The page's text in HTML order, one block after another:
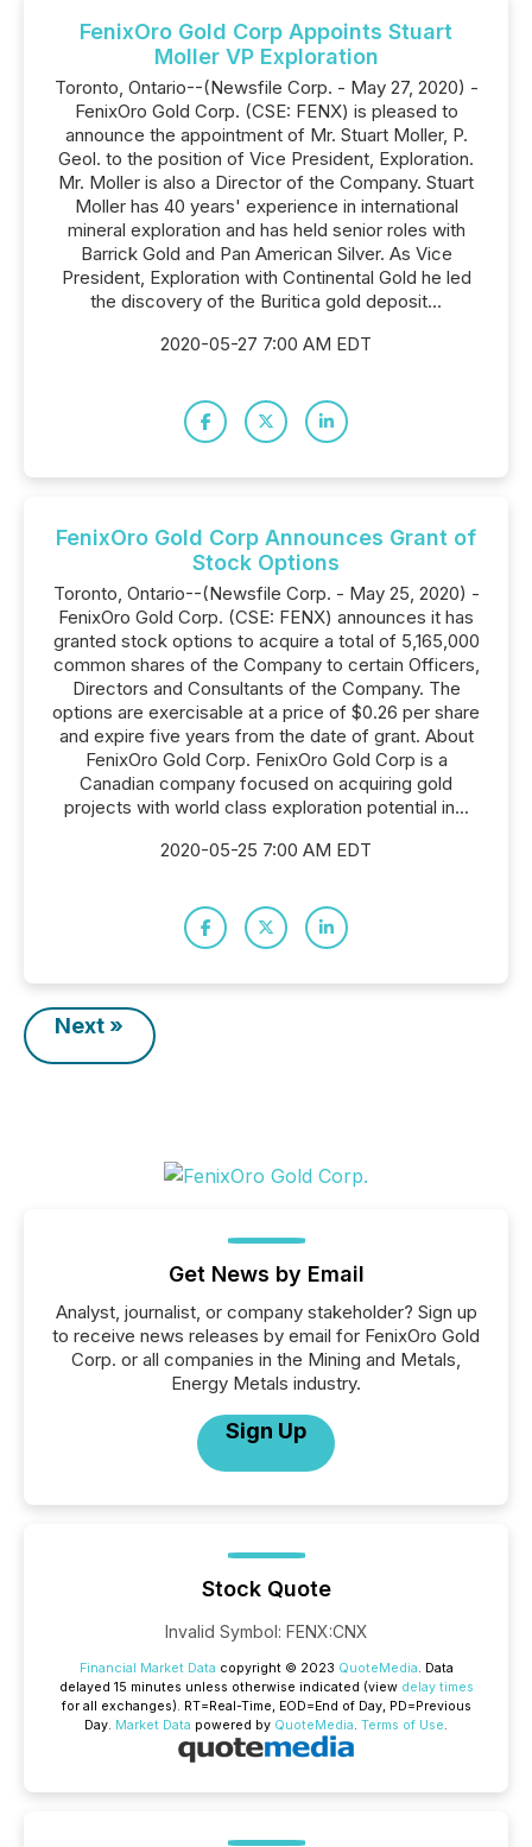
FenixOro Gold Corp Appoints Stuart
Moller VP Exploration
Toronto, Ontario--(Newsfile Corp. - May 27, 2020) -
FenixOro Gold Corp. (CSE: FENX) is pleased to
announce the appointment of Mr. Stuart Moller, P.
Geol. to the position of Vice President, Exploration.
Mr. Moller is also a Director of the Company. Stuart
Moller has 40 years' experience in international
mineral exploration and has held senior roles with
Barrick Gold and Pan American Silver. As Vice
President, Exploration with Continental Gold he led
the discovery of the Buritica gold deposit...
2020-05-27 7:00 AM EDT
FenixOro Gold Corp Announces Grant of
Stock Options
Toronto, Ontario--(Newsfile Corp. - May 25, 2020) -
FenixOro Gold Corp. (CSE: FENX) announces it has
granted stock options to acquire a total of 5,165,000
common shares of the Company to certain Officers,
Directors and Consultants of the Company. The
options are exercisable at a price of $0.26 per share
and expire five years from the date of grant. About
FenixOro Gold Corp. FenixOro Gold Corp is a
Canadian company focused on acquiring gold
projects with world class exploration potential in...
2020-05-25 7:00 AM EDT
Next »
Get News by Email
Analyst, journalist, or company stakeholder? Sign up
to receive news releases by email for FenixOro Gold
Corp. or all companies in the Mining and Metals,
Energy Metals industry.
Sign Up
Stock Quote
Invalid Symbol: FENX:CNX
Financial Market Data copyright © 2023 QuoteMedia. Data
delayed 15 minutes unless otherwise indicated (view delay times
for all exchanges). RT=Real-Time, EOD=End of Day, PD=Previous
Day. Market Data powered by QuoteMedia. Terms of Use.